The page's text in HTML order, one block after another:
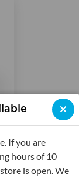
If you are
hours of 10
is open. We